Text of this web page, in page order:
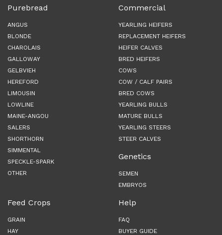
Purebread
ANGUS
BLONDE
CHAROLAIS
GALLOWAY
GELBVIEH
HEREFORD
LIMOUSIN
LOWLINE
MAINE-ANGOU
SALERS
SHORTHORN
SIMMENTAL
SPECKLE-SPARK
OTHER
Commercial
YEARLING HEIFERS
REPLACEMENT HEIFERS
HEIFER CALVES
BRED HEIFERS
COWS
COW / CALF PAIRS
BRED COWS
YEARLING BULLS
MATURE BULLS
YEARLING STEERS
STEER CALVES
Genetics
SEMEN
EMBRYOS
Feed Crops
GRAIN
HAY
Help
FAQ
BUYER GUIDE